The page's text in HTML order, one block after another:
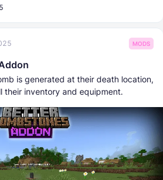
MODS
is generated at their death location,
their inventory and equipment.